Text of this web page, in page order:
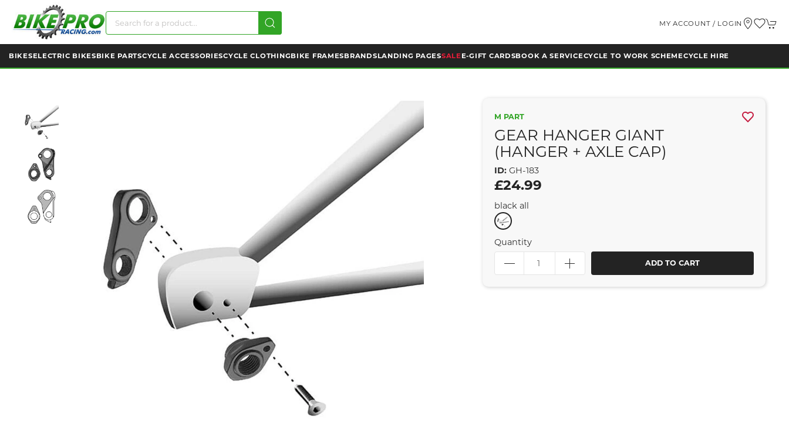
MY ACCOUNT / LOGIN
BIKESELECTRIC BIKESBIKE PARTSCYCLE ACCESSORIESCYCLE CLOTHINGBIKE FRAMESBRANDSLANDING PAGESSALEE-GIFT CARDSBOOK A SERVICECYCLE TO WORK SCHEMECYCLE HIRE
M PART
GEAR HANGER GIANT
(HANGER + AXLE CAP)
ID: GH-183
£24.99
black all
Quantity
ADD TO CART